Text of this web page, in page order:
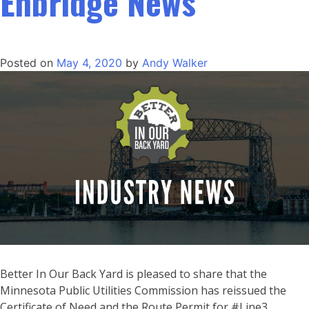
Posted on May 4, 2020 by Andy Walker
Better In Our Back Yard is pleased to share that the
Minnesota Public Utilities Commission has reissued the